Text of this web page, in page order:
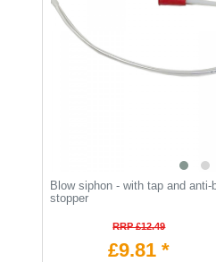
Blow siphon - with tap and anti-
stopper
RRP £12.49
£9.81 *